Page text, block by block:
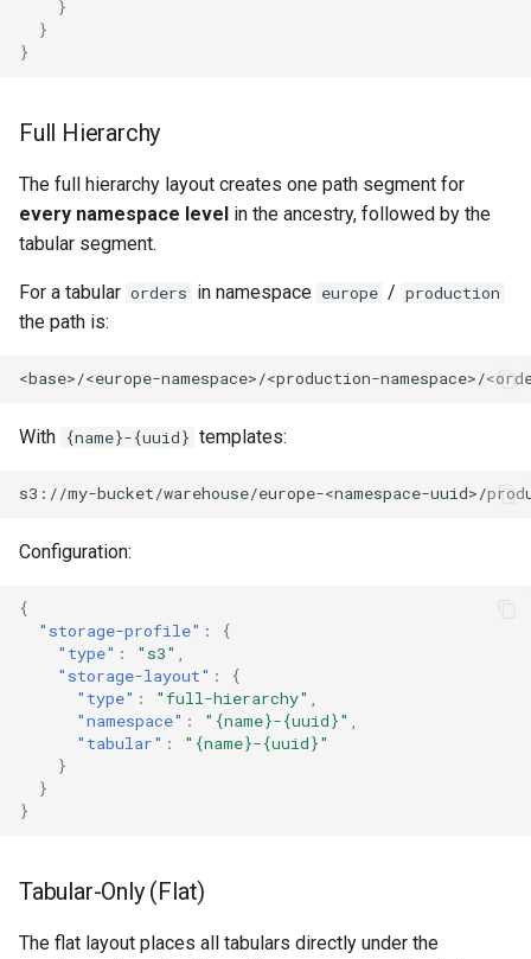
}
}
}
Full Hierarchy
The full hierarchy layout creates one path segment for
every namespace level in the ancestry, followed by the
tabular segment.
For a tabular orders in namespace europe / production
the path is:
With {name}-{uuid} templates:
Configuration:
{
"storage-profile" :
{
"type" : "s3" ,
"storage-layout" :
{
"type" : "full-hierarchy" ,
"namespace" : "{name}-{uuid}" ,
"tabular" :
"{name}-{uuid}"
}
}
}
Tabular-Only (Flat)
The flat layout places all tabulars directly under the